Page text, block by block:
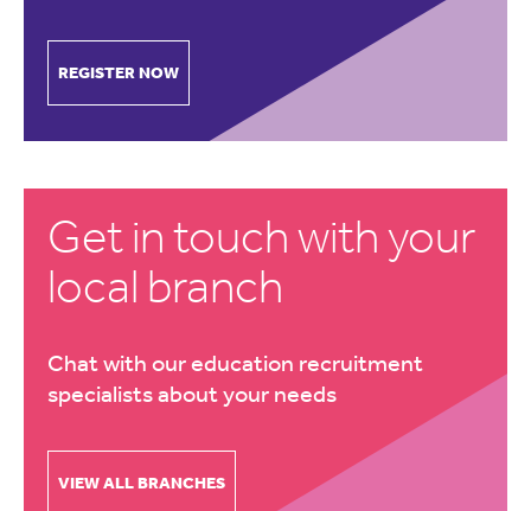
REGISTER NOW
Get in touch with your
local branch
Chat with our education recruitment
specialists about your needs
VIEW ALL BRANCHES